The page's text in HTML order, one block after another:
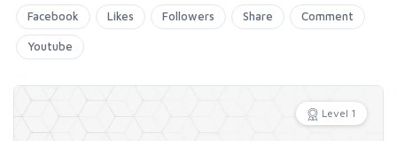
Facebook Likes Followers Share Comment
Youtube
Level 1